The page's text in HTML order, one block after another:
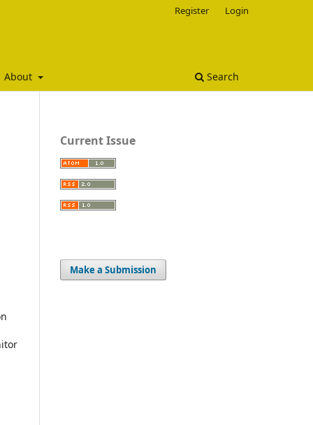
About Search
Register Login
Current Issue
Make a Submission